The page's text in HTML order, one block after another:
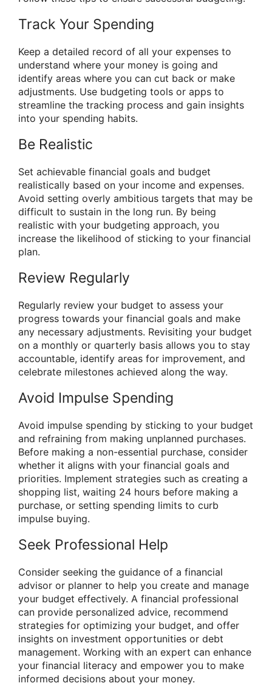
Track Your Spending
Keep a detailed record of all your expenses to
understand where your money is going and
identify areas where you can cut back or make
adjustments. Use budgeting tools or apps to
streamline the tracking process and gain insights
into your spending habits.
Be Realistic
Set achievable financial goals and budget
realistically based on your income and expenses.
Avoid setting overly ambitious targets that may be
difficult to sustain in the long run. By being
realistic with your budgeting approach, you
increase the likelihood of sticking to your financial
plan.
Review Regularly
Regularly review your budget to assess your
progress towards your financial goals and make
any necessary adjustments. Revisiting your budget
on a monthly or quarterly basis allows you to stay
accountable, identify areas for improvement, and
celebrate milestones achieved along the way.
Avoid Impulse Spending
Avoid impulse spending by sticking to your budget
and refraining from making unplanned purchases.
Before making a non-essential purchase, consider
whether it aligns with your financial goals and
priorities. Implement strategies such as creating a
shopping list, waiting 24 hours before making a
purchase, or setting spending limits to curb
impulse buying.
Seek Professional Help
Consider seeking the guidance of a financial
advisor or planner to help you create and manage
your budget effectively. A financial professional
can provide personalized advice, recommend
strategies for optimizing your budget, and offer
insights on investment opportunities or debt
management. Working with an expert can enhance
your financial literacy and empower you to make
informed decisions about your money.